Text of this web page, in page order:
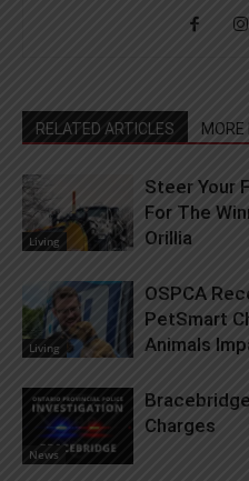
RELATED ARTICLES
Living
Steer Your
For The
Orillia
Living
OSPCA
PetSmart
Animals
News
Charges